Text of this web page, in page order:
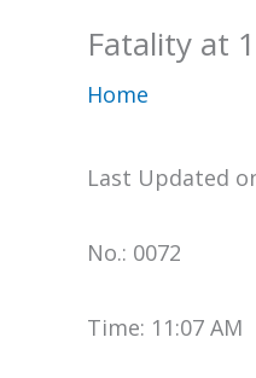
Fatality at
Home
Last Updated
No.: 0072
Time: 11:07 AM